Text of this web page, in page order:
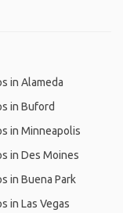
in Alameda
in Buford
in Minneapolis
in Des Moines
in Buena Park
in Las Vegas